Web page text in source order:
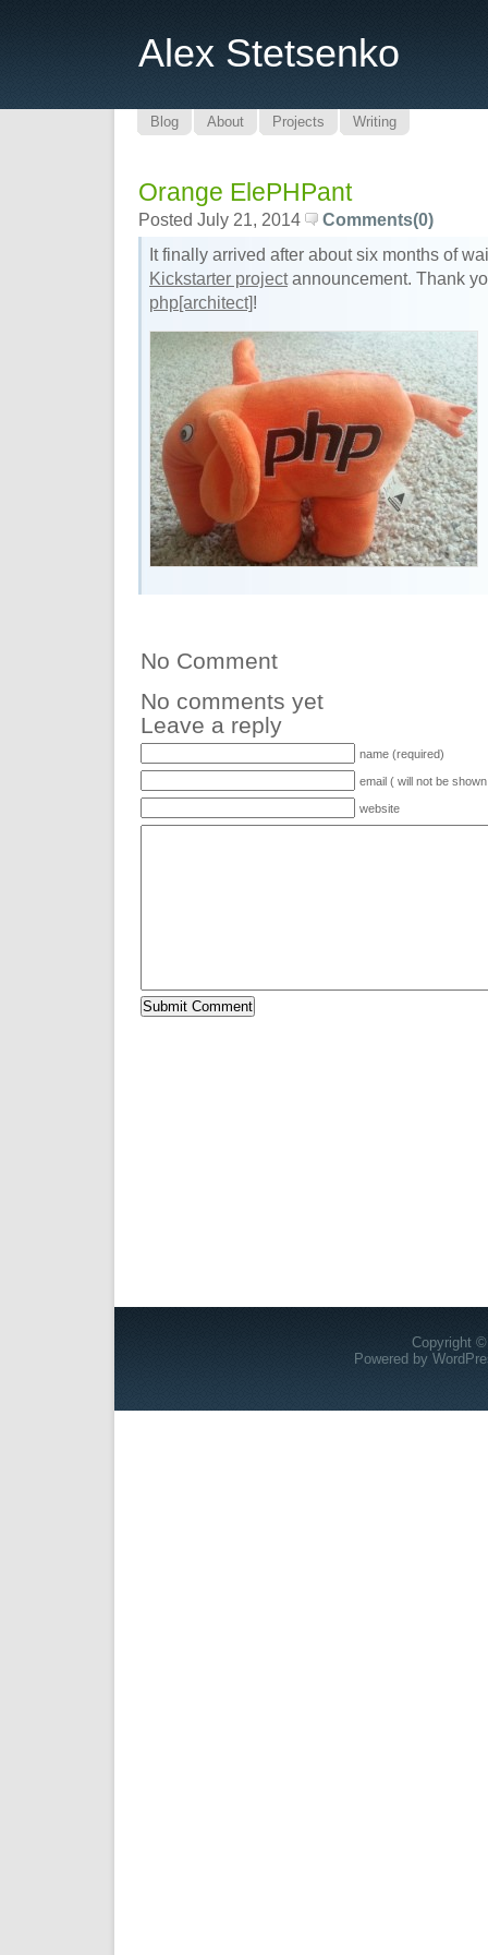
Alex Stetsenko
Blog About Projects Writing
Orange ElePHPant
Posted July 21, 2014
Comments(0)
It finally arrived after about six months of
Kickstarter projectannouncement. Thank
php[architect]!
No Comment
No comments yet
Leave a reply
name (required)
email ( will not be
website
Copyright
Powered by